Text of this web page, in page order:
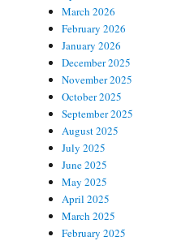
March 2026
February 2026
January 2026
December 2025
November 2025
October 2025
September 2025
August 2025
July 2025
June 2025
May 2025
April 2025
March 2025
February 2025